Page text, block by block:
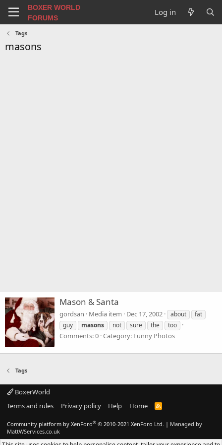
BOXER WORLD
FORUMS
Log in
Tags
masons
Mason & Santa
gordsan Media item Dec 17, 2002 about
fat
guy
masons not sure the too
Comments: 0 Category: Funny Photos
Tags
BoxerWorld
Terms and rules
Privacy policy Help Home
R
Community platform by XenForo® © 2010-2021 XenForo Ltd. | Managed by
MattWServices.co.uk